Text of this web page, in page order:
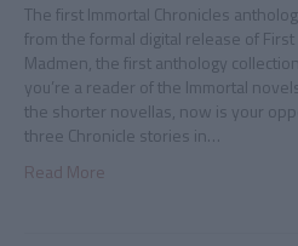
The first Immortal Chronicles
from the formal digital release of First
Madmen, the first anthology
you’re a reader of the Immortal
the shorter novellas, now is your
three Chronicle stories in…
Read More